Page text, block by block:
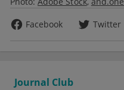
Facebook
Twitter
Journal Club